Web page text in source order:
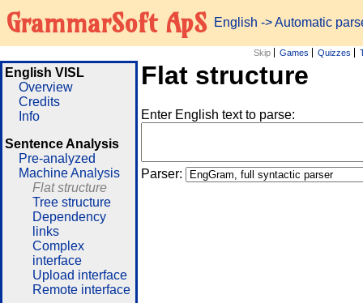
GrammarSoft ApS English ->Automatic
Skip Games Quizzes
English VISL
Overview
Credits
Info
Sentence Analysis
Pre-analyzed
Machine Analysis
Flat structure
Tree structure
Dependency
links
Complex
interface
Upload interface
Remote interface
Flat structure
Enter English text to parse:
Parser: